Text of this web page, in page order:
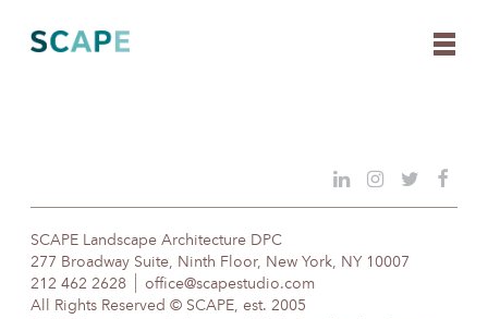
content
SCAPE Landscape Architecture DPC
277 Broadway Suite, Ninth Floor, New York, NY 10007
212 462 2628
office@scapestudio.com
All Rights Reserved © SCAPE, est. 2005